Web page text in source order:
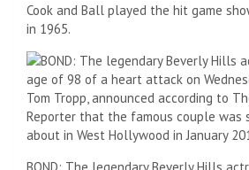
Cook and Ball played the hit game
in 1965.